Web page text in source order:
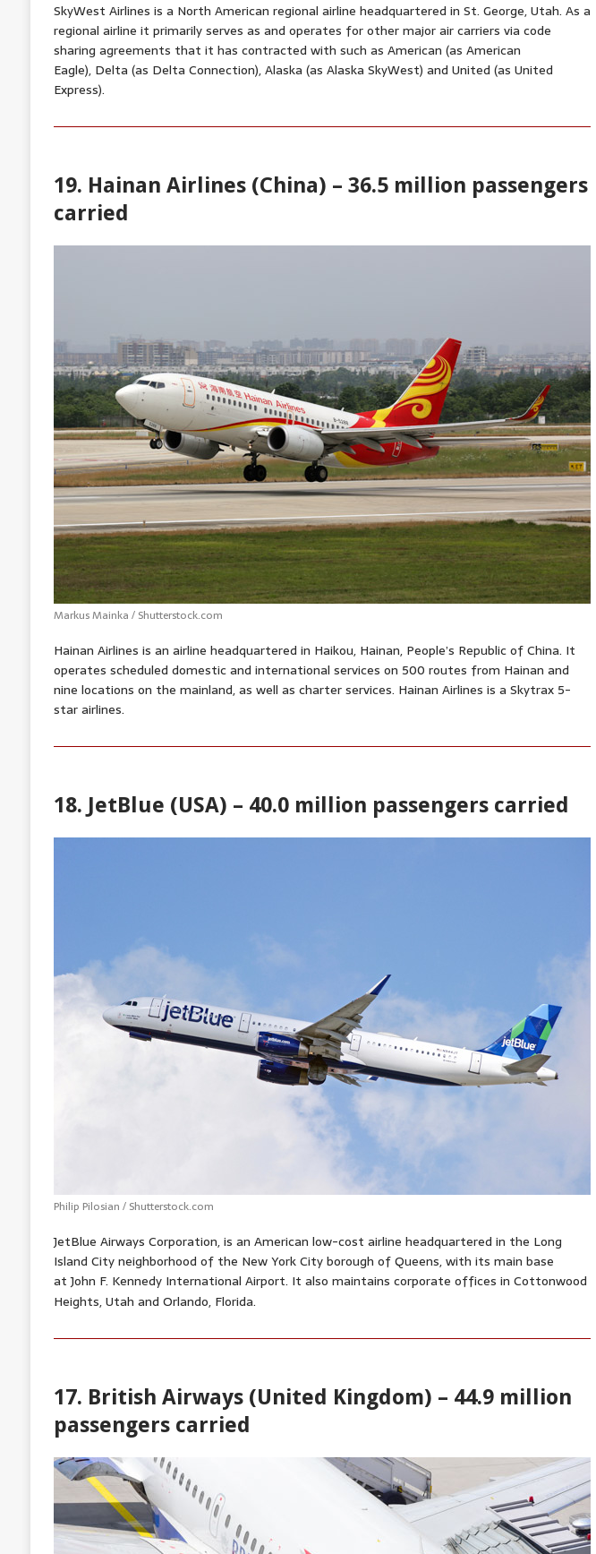
SkyWest Airlines is a North American regional airline headquartered in St. George, Utah. As a
regional airline it primarily serves as and operates for other major air carriers via code
sharing agreements that it has contracted with such as American (as American
Eagle), Delta (as Delta Connection), Alaska (as Alaska SkyWest) and United (as United
Express).
19. Hainan Airlines (China) – 36.5 million passengers
carried
Markus Mainka / Shutterstock.com
Hainan Airlines is an airline headquartered in Haikou, Hainan, People’s Republic of China. It
operates scheduled domestic and international services on 500 routes from Hainan and
nine locations on the mainland, as well as charter services. Hainan Airlines is a Skytrax 5-
star airlines.
18. JetBlue (USA) – 40.0 million passengers carried
Philip Pilosian / Shutterstock.com
JetBlue Airways Corporation, is an American low-cost airline headquartered in the Long
Island City neighborhood of the New York City borough of Queens, with its main base
at John F. Kennedy International Airport. It also maintains corporate offices in Cottonwood
Heights, Utah and Orlando, Florida.
17. British Airways (United Kingdom) – 44.9 million
passengers carried